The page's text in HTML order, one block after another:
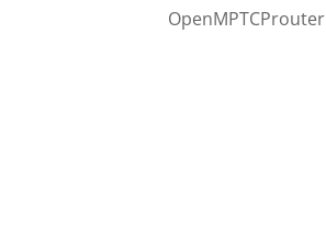
OpenMPTCProuter